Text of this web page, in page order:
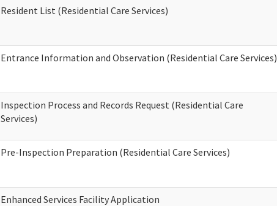
Resident List (Residential Care Services)
Entrance Information and Observation (Residential Care Services)
Inspection Process and Records Request (Residential Care
Services)
Pre-Inspection Preparation (Residential Care Services)
Enhanced Services Facility Application